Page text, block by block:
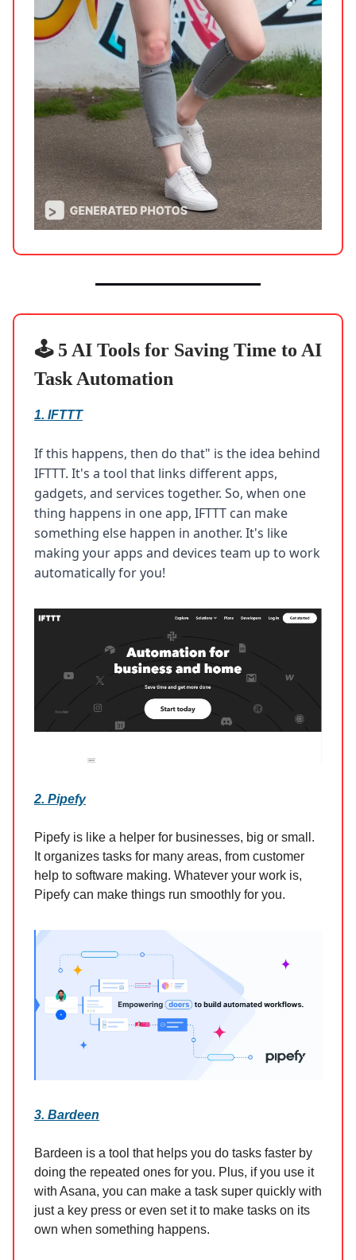
🕹️ 5 AI Tools for Saving Time to AI
Task Automation
1. IFTTT
If this happens, then do that" is the idea behind
IFTTT. It's a tool that links different apps,
gadgets, and services together. So, when one
thing happens in one app, IFTTT can make
something else happen in another. It's like
making your apps and devices team up to work
automatically for you!
2. Pipefy
Pipefy is like a helper for businesses, big or small.
It organizes tasks for many areas, from customer
help to software making. Whatever your work is,
Pipefy can make things run smoothly for you.
3. Bardeen
Bardeen is a tool that helps you do tasks faster by
doing the repeated ones for you. Plus, if you use it
with Asana, you can make a task super quickly with
just a key press or even set it to make tasks on its
own when something happens.